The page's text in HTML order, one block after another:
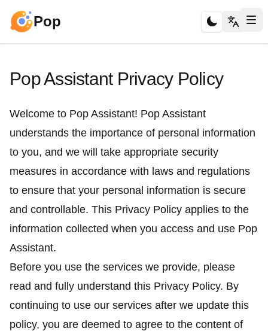
Pop
Pop Assistant Privacy Policy
Welcome to Pop Assistant! Pop Assistant
understands the importance of personal information
to you, and we will take appropriate security
measures in accordance with laws and regulations
to ensure that your personal information is secure
and controllable. This Privacy Policy applies to the
information collected when you access and use Pop
Assistant.
Before you use the services we provide, please
read and fully understand this Privacy Policy. By
continuing to use our services after we update this
policy, you are deemed to agree to the content of